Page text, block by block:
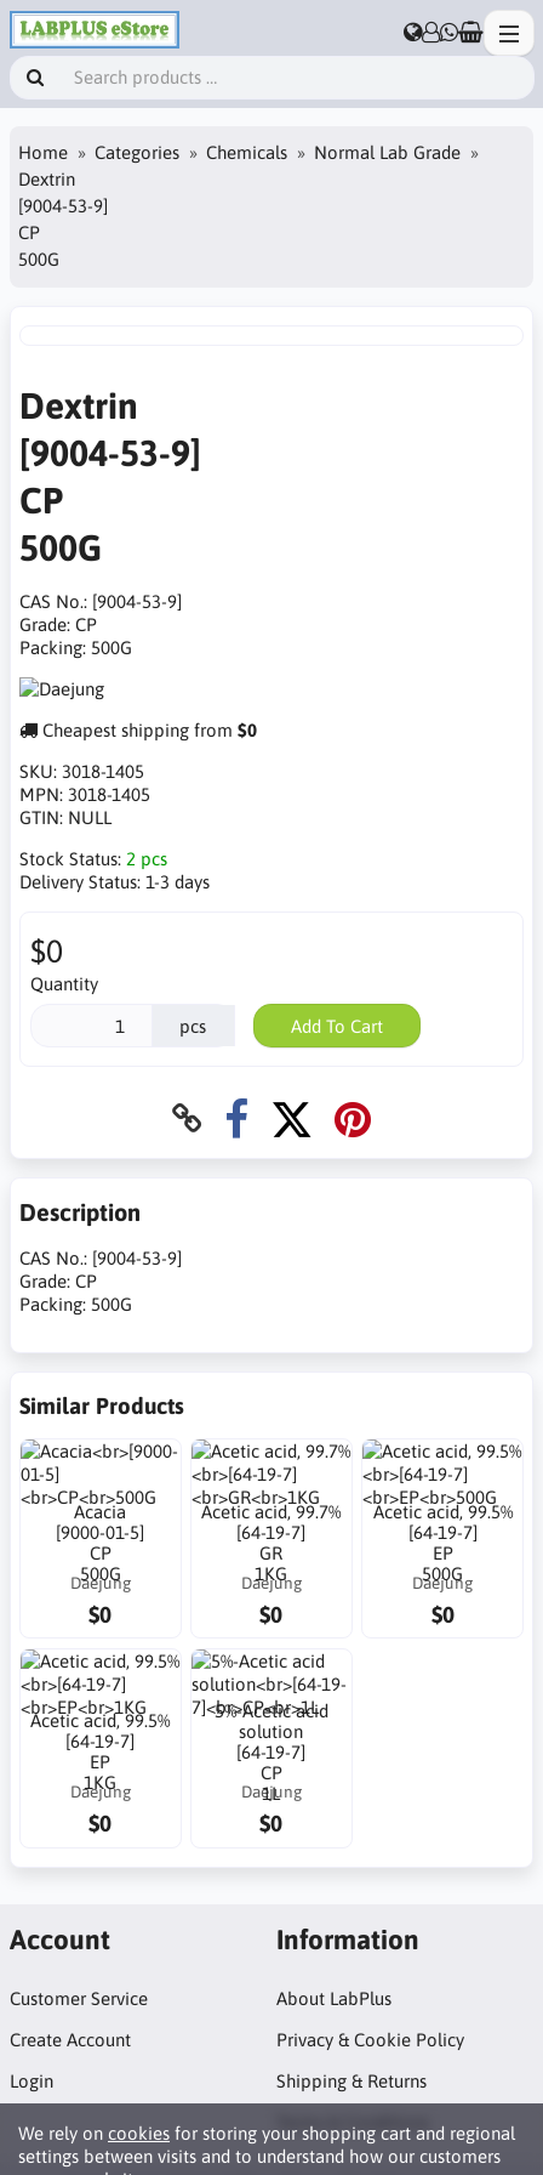
Home Categories Chemicals
Normal Lab Grade
Dextrin
[9004-53-9]
CP
500G
Dextrin
[9004-53-9]
CP
500G
CAS No.: [9004-53-9]
Grade: CP
Packing: 500G
Cheapest shipping from $0
SKU: 3018-1405
MPN: 3018-1405
GTIN: NULL
Stock Status: 2 pcs
Delivery Status: 1-3 days
$0
Quantity
pcs Add To Cart
Description
CAS No.: [9004-53-9]
Grade: CP
Packing: 500G
Similar Products
Acacia
[9000-01-5]
CP
500G
Daejung
$0
Acetic acid, 99.7%
[64-19-7]
GR
1KG
Daejung
$0
Acetic acid, 99.5%
[64-19-7]
EP
500G
Daejung
$0
Acetic acid, 99.5%
[64-19-7]
EP
1KG
Daejung
$0
5%-Acetic acid
solution
[64-19-7]
CP
1L
Daejung
$0
We rely on cookies for storing your shopping cart and regional
settings between visits and to understand how our customers
Account
Customer Service
Create Account
Login
Information
About LabPlus
Privacy & Cookie Policy
Shipping & Returns
Terms & Conditions